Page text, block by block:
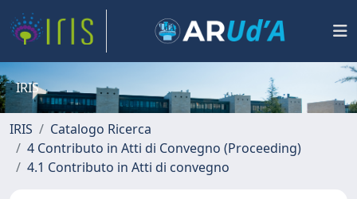
IRIS
IRIS
Catalogo Ricerca
4 Contributo in Atti di Convegno (Proceeding)
4.1 Contributo in Atti di convegno